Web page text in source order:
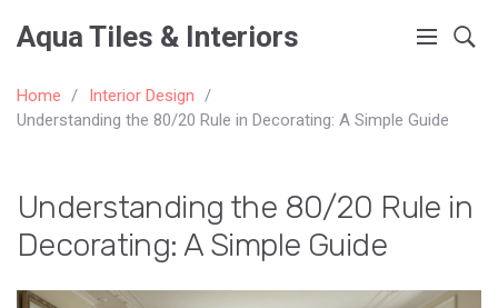
Aqua Tiles & Interiors
Home
Interior Design
Understanding the 80/20 Rule in Decorating: A Simple Guide
Understanding the 80/20 Rule in
Decorating: A Simple Guide